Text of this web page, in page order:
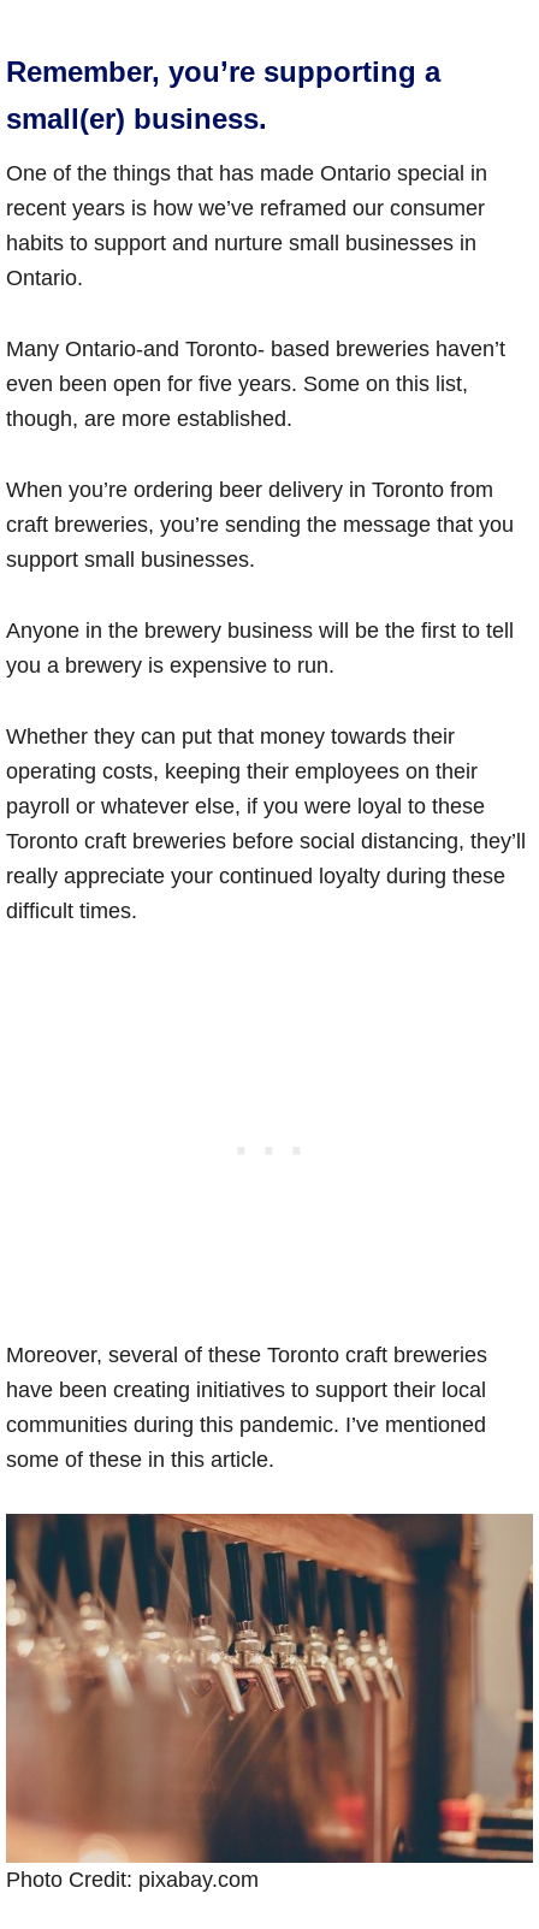
Remember, you’re supporting a
small(er) business.
One of the things that has made Ontario special in
recent years is how we’ve reframed our consumer
habits to support and nurture small businesses in
Ontario.
Many Ontario-and Toronto- based breweries haven’t
even been open for five years. Some on this list,
though, are more established.
When you’re ordering beer delivery in Toronto from
craft breweries, you’re sending the message that you
support small businesses.
Anyone in the brewery business will be the first to tell
you a brewery is expensive to run.
Whether they can put that money towards their
operating costs, keeping their employees on their
payroll or whatever else, if you were loyal to these
Toronto craft breweries before social distancing, they’ll
really appreciate your continued loyalty during these
difficult times.
Moreover, several of these Toronto craft breweries
have been creating initiatives to support their local
communities during this pandemic. I’ve mentioned
some of these in this article.
Photo Credit: pixabay.com